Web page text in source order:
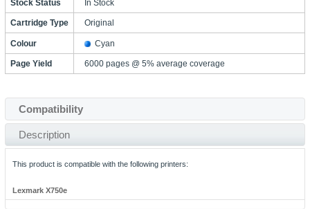
Stock Status In Stock
Cartridge Type Original
Colour Cyan
Page Yield 6000 pages @ 5% average coverage
Compatibility
Description
This product is compatible with the following printers:
Lexmark X750e